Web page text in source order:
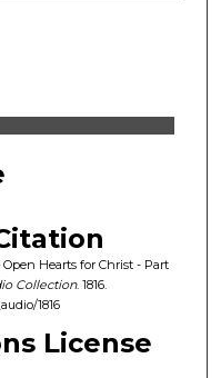
Hearts for Christ - Part
Collection. 1816.
1816
License